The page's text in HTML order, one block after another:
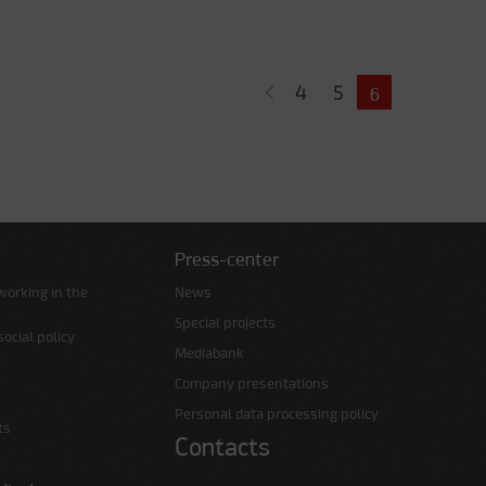
4 5 6
in the
policy
Press-center
News
Special projects
Mediabank
Company presentations
Personal data processing policy
Contacts